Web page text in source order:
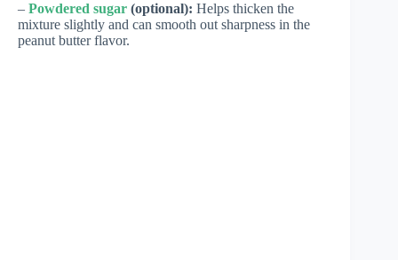
– Powdered sugar (optional): Helps thicken the
mixture slightly and can smooth out sharpness in the
peanut butter flavor.